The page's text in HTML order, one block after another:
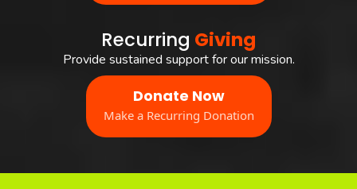
Recurring Giving
Provide sustained support for our mission.
Donate Now
Make a Recurring Donation